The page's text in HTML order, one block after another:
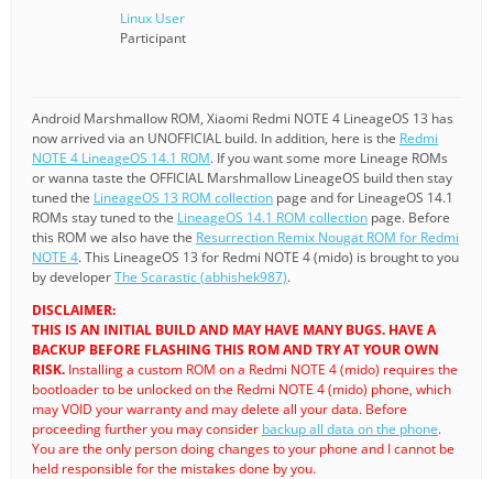
Linux User
Participant
Android Marshmallow ROM, Xiaomi Redmi NOTE 4 LineageOS 13 has
now arrived via an UNOFFICIAL build. In addition, here is the Redmi
NOTE 4 LineageOS 14.1 ROM. If you want some more Lineage ROMs
or wanna taste the OFFICIAL Marshmallow LineageOS build then stay
tuned the LineageOS 13 ROM collection page and for LineageOS 14.1
ROMs stay tuned to the LineageOS 14.1 ROM collection page. Before
this ROM we also have the Resurrection Remix Nougat ROM for Redmi
NOTE 4. This LineageOS 13 for Redmi NOTE 4 (mido) is brought to you
by developerThe Scarastic (abhishek987).
DISCLAIMER:
THIS IS AN INITIAL BUILD AND MAY HAVE MANY BUGS. HAVE A
BACKUP BEFORE FLASHING THIS ROM AND TRY AT YOUR OWN
RISK. Installing a custom ROM on a Redmi NOTE 4 (mido) requires the
bootloader to be unlocked on the Redmi NOTE 4 (mido) phone, which
may VOID your warranty and may delete all your data. Before
proceeding further you may consider backup all data on the phone.
You are the only person doing changes to your phone and I cannot be
held responsible for the mistakes done by you.